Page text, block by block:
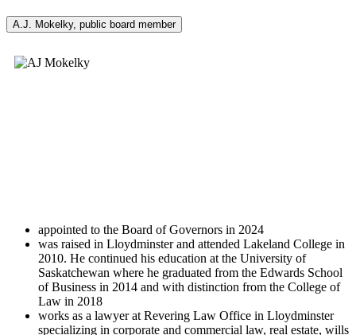
A.J. Mokelky, public board member
appointed to the Board of Governors in 2024
was raised in Lloydminster and attended Lakeland College in
2010. He continued his education at the University of
Saskatchewan where he graduated from the Edwards School
of Business in 2014 and with distinction from the College of
Law in 2018
works as a lawyer at Revering Law Office in Lloydminster
specializing in corporate and commercial law, real estate, wills